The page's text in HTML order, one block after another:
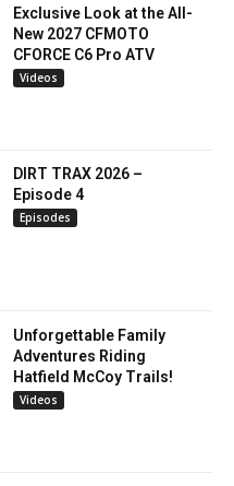
Exclusive Look at the All-
New 2027 CFMOTO
CFORCE C6 Pro ATV
Videos
DIRT TRAX 2026 –
Episode 4
Episodes
Unforgettable Family
Adventures Riding
Hatfield McCoy Trails!
Videos